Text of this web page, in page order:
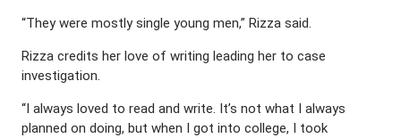
“They were mostly single young men,” Rizza said.
Rizza credits her love of writing leading her to case
investigation.
“I always loved to read and write. It’s not what I always
planned on doing, but when I got into college, I took